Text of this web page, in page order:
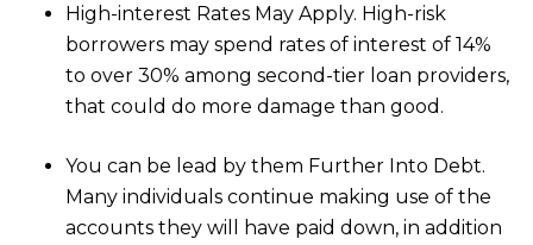
High-interest Rates May Apply. High-risk
borrowers may spend rates of interest of 14%
to over 30% among second-tier loan providers,
that could do more damage than good.
You can be lead by them Further Into Debt.
Many individuals continue making use of the
accounts they will have paid down, in addition